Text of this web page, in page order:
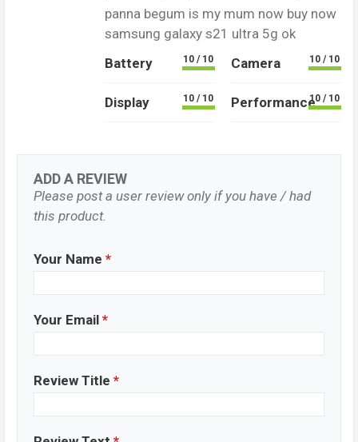
panna begum is my mum now buy now
samsung galaxy s21 ultra 5g ok
Battery
10 / 10 Camera 10 / 10
Display 10 / 10 Performance10 / 10
ADD A REVIEW
Please post a user review only if you have / had
this product.
Your Name *
Your Email *
Review Title *